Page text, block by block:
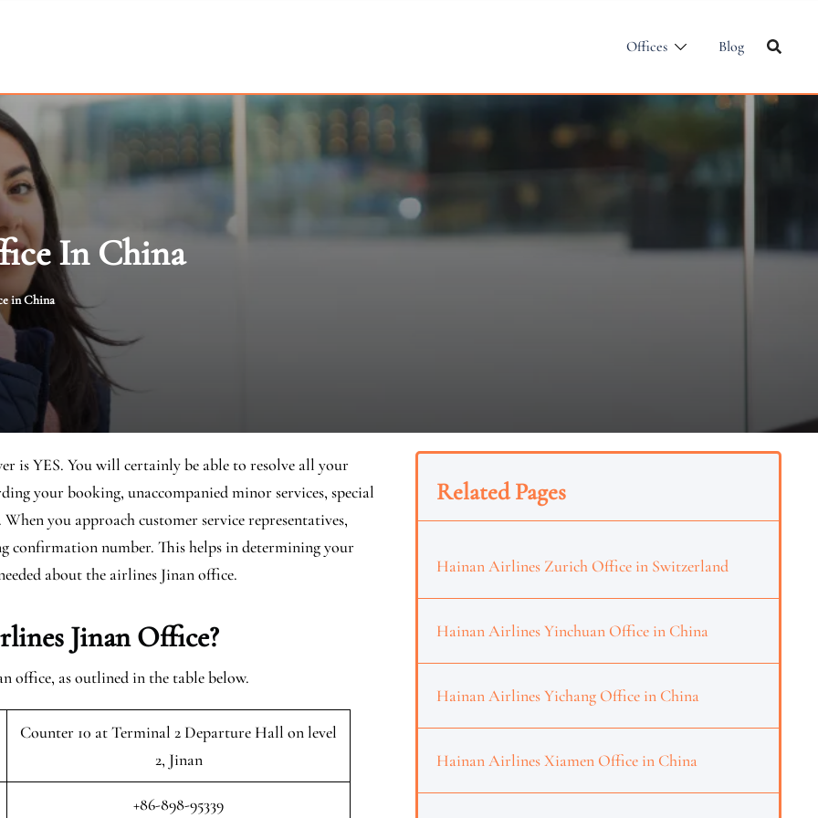
Offices Blog
In China
in China
is YES. You will certainly be able to resolve all your
your booking, unaccompanied minor services, special
you approach customer service representatives,
confirmation number. This helps in determining your
about the airlines Jinan office.
Jinan Office?
office, as outlined in the table below.
Counter 10 at Terminal 2 Departure Hall on level
2, Jinan
+86-898-95339
Related Pages
Hainan Airlines Zurich Office in Switzerland
Hainan Airlines Yinchuan Office in China
Hainan Airlines Yichang Office in China
Hainan Airlines Xiamen Office in China